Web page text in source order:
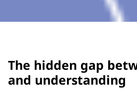
The hidden gap
and understanding